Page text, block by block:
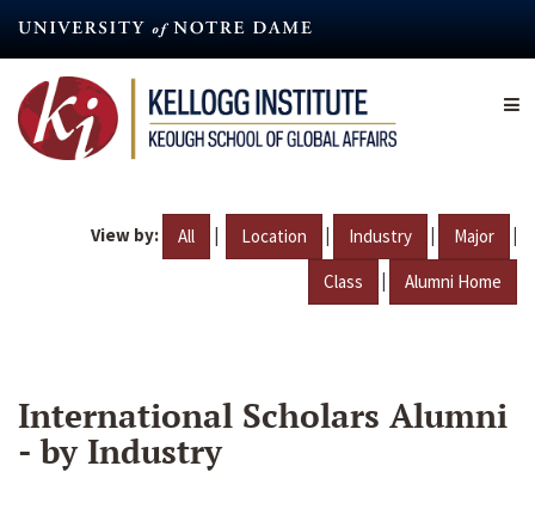
content
View by: All | Location | Industry | Major |
Class | Alumni Home
International Scholars Alumni
- by Industry